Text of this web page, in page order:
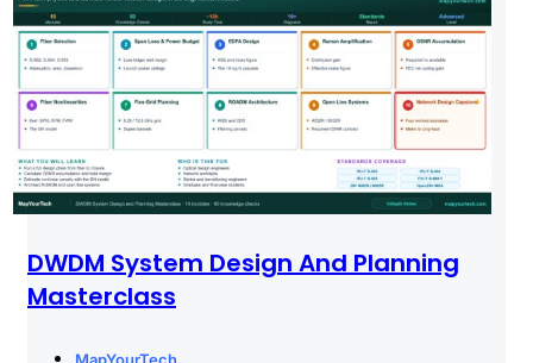
DWDM System Design And Planning
Masterclass